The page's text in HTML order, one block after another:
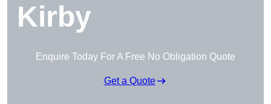
Kirby
Enquire Today For A Free No Obligation Quote
Get a Quote